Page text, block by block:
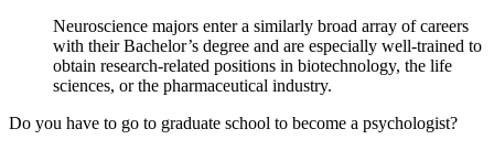
Neuroscience majors enter a similarly broad array of careers
with their Bachelor’s degree and are especially well-trained to
obtain research-related positions in biotechnology, the life
sciences, or the pharmaceutical industry.
Do you have to go to graduate school to become a psychologist?